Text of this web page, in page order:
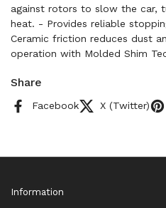
against rotors to slow the car,
heat. - Provides reliable
Ceramic friction reduces dust
operation with Molded Shim
Share
Facebook X (Twitter)
Information